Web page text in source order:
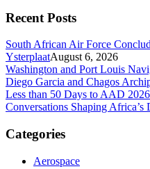
Recent Posts
South African Air Force
YsterplaatAugust 6, 2026
Washington and Port Louis
Diego Garcia and Chagos
Less than 50 Days to AAD
Conversations Shaping Africa’s
Categories
Aerospace